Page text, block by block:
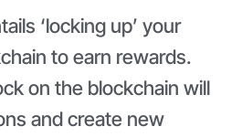
‘locking up’ your
to earn rewards.
on the blockchain will
and create new